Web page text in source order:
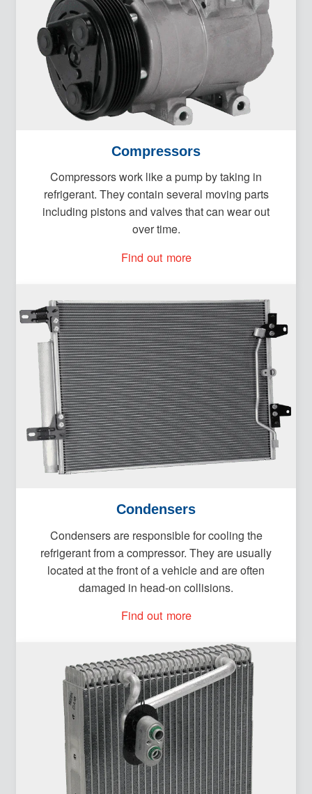
Compressors
Compressors work like a pump by taking in
refrigerant. They contain several moving parts
including pistons and valves that can wear out
over time.
Find out more
Condensers
Condensers are responsible for cooling the
refrigerant from a compressor. They are usually
located at the front of a vehicle and are often
damaged in head-on collisions.
Find out more